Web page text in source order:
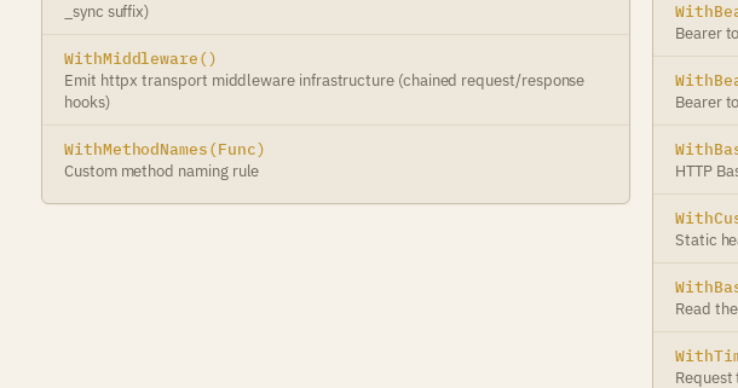
_sync suffix)
WithMiddleware()
Emit httpx transport middleware infrastructure (chained request/response
hooks)
WithMethodNames(Func)
Custom method naming rule
Bearer
Bearer
HTTP
Static
Read